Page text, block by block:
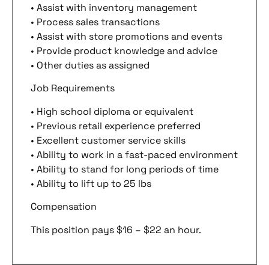
• Assist with inventory management
• Process sales transactions
• Assist with store promotions and events
• Provide product knowledge and advice
• Other duties as assigned
Job Requirements
• High school diploma or equivalent
• Previous retail experience preferred
• Excellent customer service skills
• Ability to work in a fast-paced environment
• Ability to stand for long periods of time
• Ability to lift up to 25 lbs
Compensation
This position pays $16 – $22 an hour.